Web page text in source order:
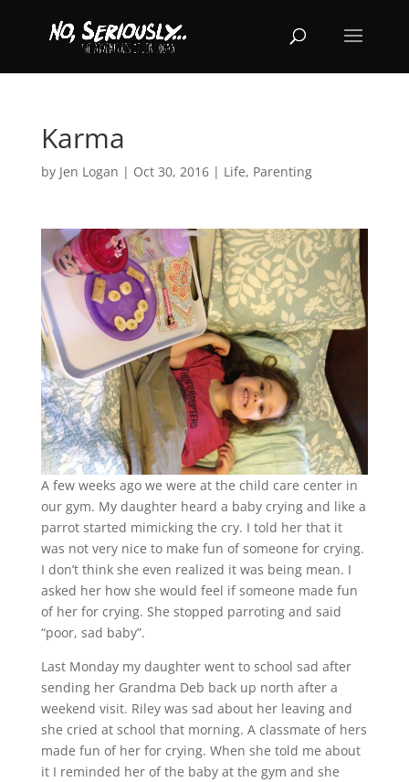
Karma
by Jen Logan | Oct 30, 2016| Life, Parenting
A few weeks ago we were at the child care center in
our gym. My daughter heard a baby crying and like a
parrot started mimicking the cry. I told her that it
was not very nice to make fun of someone for crying.
I don’t think she even realized it was being mean. I
asked her how she would feel if someone made fun
of her for crying. She stopped parroting and said
“poor, sad baby”.
Last Monday my daughter went to school sad after
sending her Grandma Deb back up north after a
weekend visit. Riley was sad about her leaving and
she cried at school that morning. A classmate of hers
made fun of her for crying. When she told me about
it I reminded her of the baby at the gym and she